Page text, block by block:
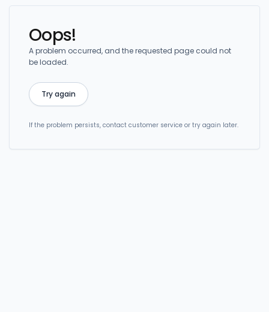
Oops!
A problem occurred, and the requested page could not
be loaded.
Try again
If the problem persists, contact customer service or try again later.